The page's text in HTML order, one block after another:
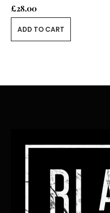
£28.00
ADD TO CART